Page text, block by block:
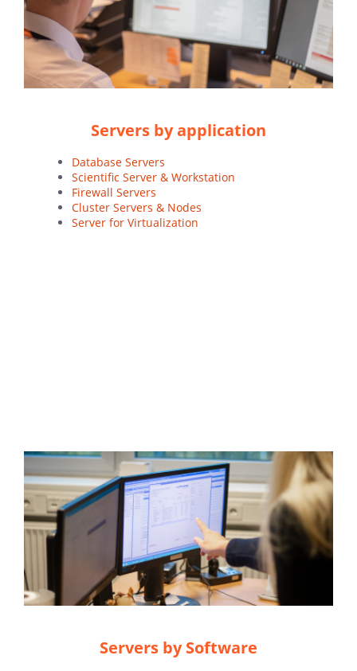
Servers by application
Database Servers
Scientific Server & Workstation
Firewall Servers
Cluster Servers & Nodes
Server for Virtualization
Servers by Software